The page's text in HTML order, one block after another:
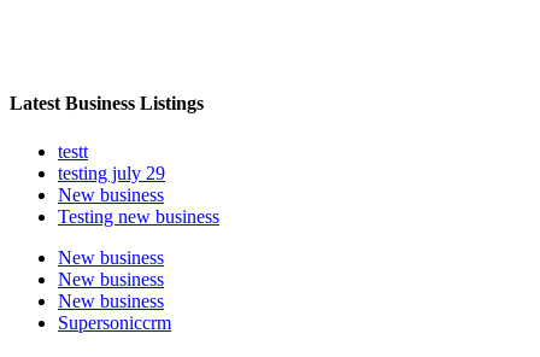
Latest Business Listings
testt
testing july 29
New business
Testing new business
New business
New business
New business
Supersoniccrm